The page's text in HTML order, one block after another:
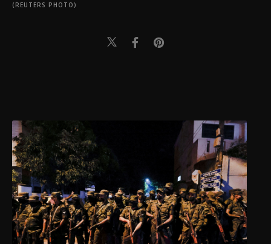
(REUTERS PHOTO)